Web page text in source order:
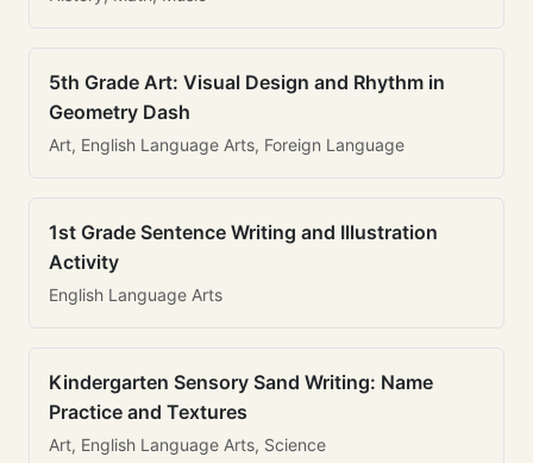
5th Grade Art: Visual Design and Rhythm in
Geometry Dash
Art, English Language Arts, Foreign Language
1st Grade Sentence Writing and Illustration
Activity
English Language Arts
Kindergarten Sensory Sand Writing: Name
Practice and Textures
Art, English Language Arts, Science